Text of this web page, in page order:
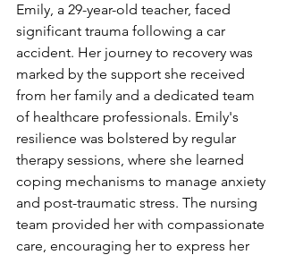
Emily, a 29-year-old teacher, faced
significant trauma following a car
accident. Her journey to recovery was
marked by the support she received
from her family and a dedicated team
of healthcare professionals. Emily's
resilience was bolstered by regular
therapy sessions, where she learned
coping mechanisms to manage anxiety
and post-traumatic stress. The nursing
team provided her with compassionate
care, encouraging her to express her